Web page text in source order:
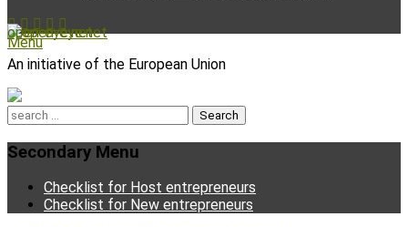
Facebook
EmailYouTube
Instagram
Menu
open-eye.net
An initiative of the European Union
Search
for:
Secondary Menu
Skip
Checklist for Host entrepreneurs
Checklist for New entrepreneurs